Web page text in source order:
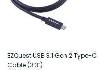
EZQuest USB 3.1 Gen 2 Type-C
Cable (3.3″)